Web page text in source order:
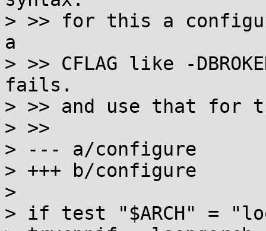
> >> for this a
a
> >> CFLAG like -
fails.
> >> and use that for
> >>
> --- a/configure
> +++ b/configure
>
> if test "$ARCH" =